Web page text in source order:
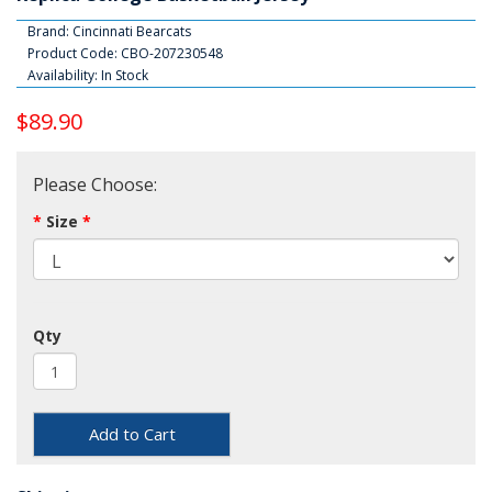
Brand: Cincinnati Bearcats
Product Code: CBO-207230548
Availability: In Stock
$89.90
Please Choose:
Size
Qty
Add to Cart